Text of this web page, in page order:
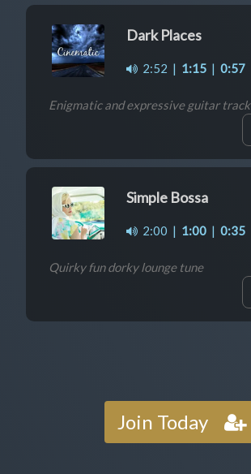
Dark Places
2:52 | 1:15 | 0:57
Enigmatic and expressive guitar track
Simple Bossa
2:00 | 1:00 | 0:35
Quirky fun dorky lounge tune
Join Today